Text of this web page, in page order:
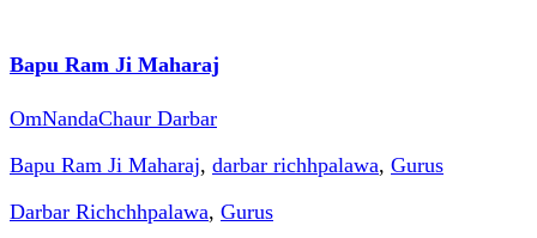
Bapu Ram Ji Maharaj
OmNandaChaur Darbar
Bapu Ram Ji Maharaj, darbar richhpalawa, Gurus
Darbar Richchhpalawa, Gurus